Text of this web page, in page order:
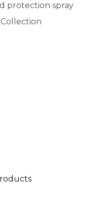
protection spray